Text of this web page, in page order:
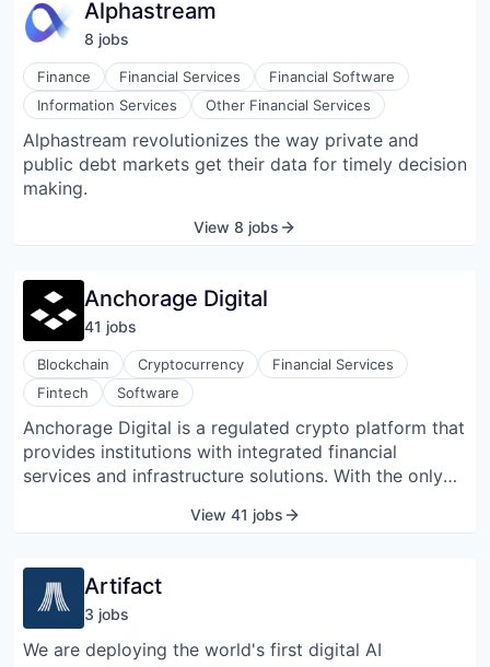
Alphastream
8 jobs
Finance Financial Services
Financial Software
Information Services
Other Financial Services
Alphastream revolutionizes the way private and
public debt markets get their data for timely decision
making.
View 8 jobs
Anchorage Digital
41 jobs
Blockchain Cryptocurrency
Financial Services
Fintech
Software
Anchorage Digital is a regulated crypto platform that
provides institutions with integrated financial
services and infrastructure solutions. With the only
Anchorage Digital Singapore, which offers equivalent
provides institutions an unparalleled combination of
secure custody, regulatory compliance, product
breadth, and client service. Founded in 2017,
Anchorage Digital is valued at over $3 billion with
View 41 jobs
Artifact
3 jobs
We are deploying the world's first digital AI